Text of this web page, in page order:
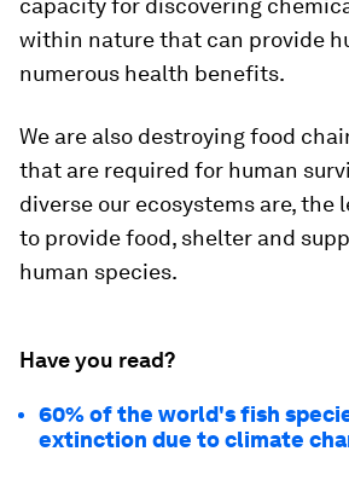
capacity for discovering
within nature that can provide
numerous health benefits.
We are also destroying food
that are required for human
diverse our ecosystems are, the
to provide food, shelter and
human species.
Have you read?
60% of the world's fish
extinction due to climate